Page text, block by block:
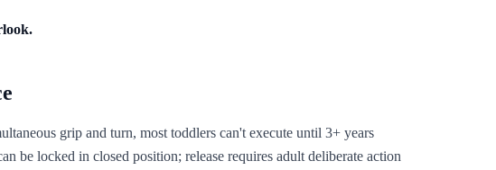
grip and turn, most toddlers can't execute until 3+ years
be locked in closed position; release requires adult deliberate action